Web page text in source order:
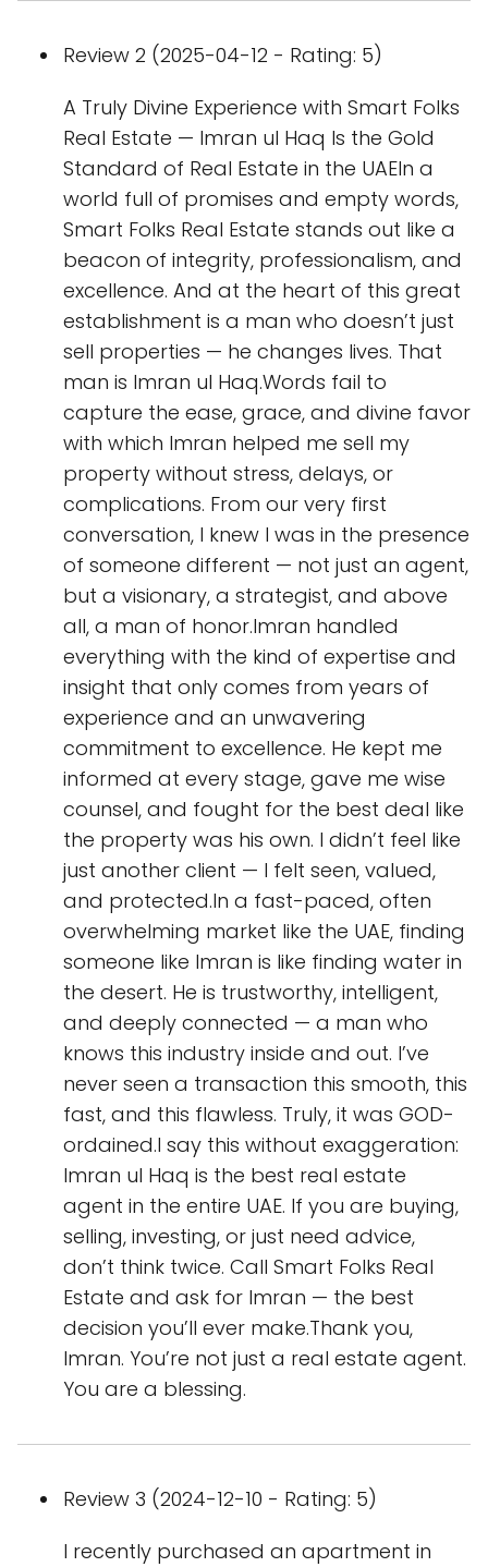
Review 2 (2025-04-12 - Rating: 5)
A Truly Divine Experience with Smart Folks
Real Estate — Imran ul Haq Is the Gold
Standard of Real Estate in the UAEIn a
world full of promises and empty words,
Smart Folks Real Estate stands out like a
beacon of integrity, professionalism, and
excellence. And at the heart of this great
establishment is a man who doesn’t just
sell properties — he changes lives. That
man is Imran ul Haq.Words fail to
capture the ease, grace, and divine favor
with which Imran helped me sell my
property without stress, delays, or
complications. From our very first
conversation, I knew I was in the presence
of someone different — not just an agent,
but a visionary, a strategist, and above
all, a man of honor.Imran handled
everything with the kind of expertise and
insight that only comes from years of
experience and an unwavering
commitment to excellence. He kept me
informed at every stage, gave me wise
counsel, and fought for the best deal like
the property was his own. I didn’t feel like
just another client — I felt seen, valued,
and protected.In a fast-paced, often
overwhelming market like the UAE, finding
someone like Imran is like finding water in
the desert. He is trustworthy, intelligent,
and deeply connected — a man who
knows this industry inside and out. I’ve
never seen a transaction this smooth, this
fast, and this flawless. Truly, it was GOD-
ordained.I say this without exaggeration:
Imran ul Haq is the best real estate
agent in the entire UAE. If you are buying,
selling, investing, or just need advice,
don’t think twice. Call Smart Folks Real
Estate and ask for Imran — the best
decision you’ll ever make.Thank you,
Imran. You’re not just a real estate agent.
You are a blessing.
Review 3 (2024-12-10 - Rating: 5)
I recently purchased an apartment in